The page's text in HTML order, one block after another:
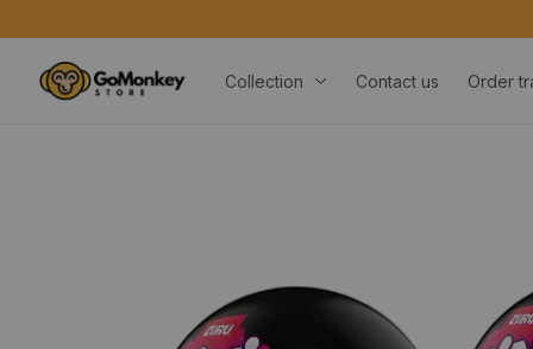
Collection Contact us Order